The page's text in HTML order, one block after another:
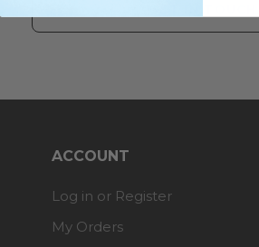
ACCOUNT
Log in or Register
My Orders